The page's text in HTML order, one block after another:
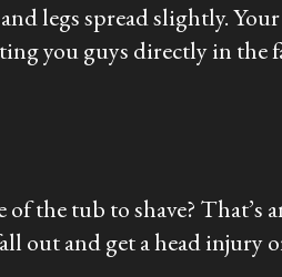
legs spread slightly.
you guys directly in
the tub to shave? That’s
out and get a head injury